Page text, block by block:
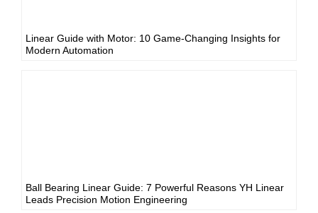
Linear Guide with Motor: 10 Game-Changing Insights for
Modern Automation
Ball Bearing Linear Guide: 7 Powerful Reasons YH Linear
Leads Precision Motion Engineering